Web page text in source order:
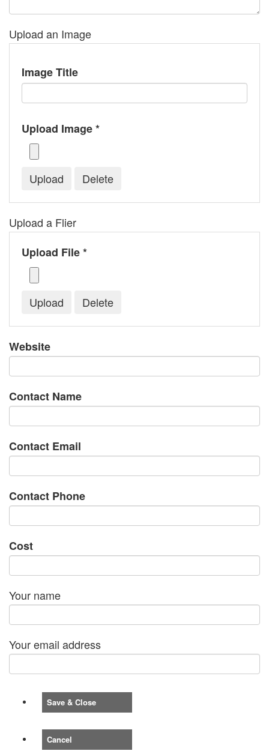
Upload an Image
Image Title
Upload Image *
Upload a Flier
Upload File *
Website
Contact Name
Contact Email
Contact Phone
Cost
Your name
Your email address
Save & Close
Cancel